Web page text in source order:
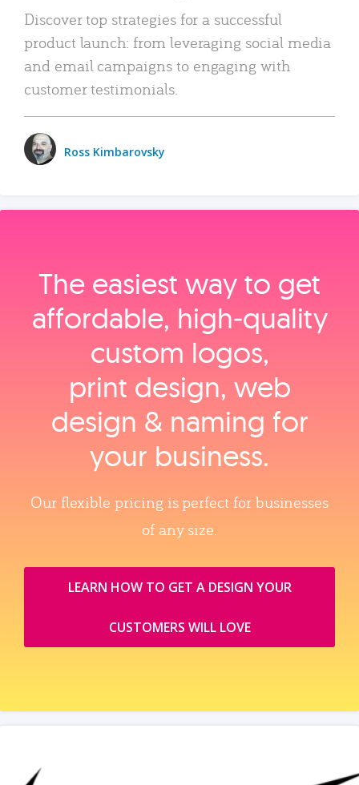
Discover top strategies for a successful
product launch: from leveraging social media
and email campaigns to engaging with
customer testimonials.
Ross Kimbarovsky
The easiest way to get
affordable, high‑quality
custom logos,
print design, web
design & naming for
your business.
Our flexible pricing is perfect for businesses
of any size.
LEARN HOW TO GET A DESIGN YOUR
CUSTOMERS WILL LOVE